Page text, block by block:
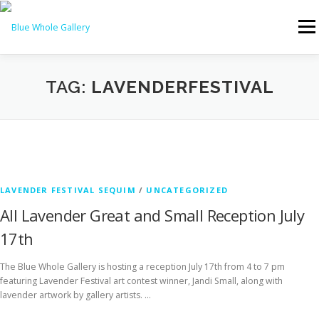
Skip
content
Menu
ABOUT US ARTISTS
SPECIAL EXHIBITIONS NEWS CONTACT US
MEMBERS ONLY
TAG: LAVENDERFESTIVAL
LAVENDER FESTIVAL SEQUIM / UNCATEGORIZED
All Lavender Great and Small Reception July
17th
The Blue Whole Gallery is hosting a reception July 17th from 4 to 7 pm
featuring Lavender Festival art contest winner, Jandi Small, along with
lavender artwork by gallery artists. …